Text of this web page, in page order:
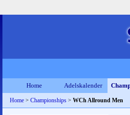
Home Adelskalender
Home > Championships > WCh Allround Men